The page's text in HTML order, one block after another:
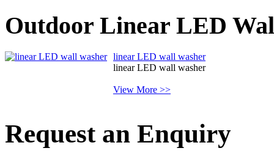
Outdoor Linear LED
linear LED wall washer
linear LED wall washer
View More >>
Request an Enquiry